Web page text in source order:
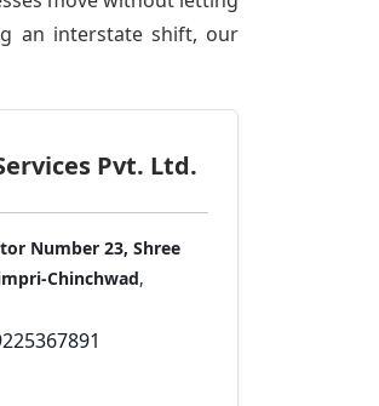
an interstate shift, our
Pvt. Ltd.
Number 23, Shree
Chinchwad,